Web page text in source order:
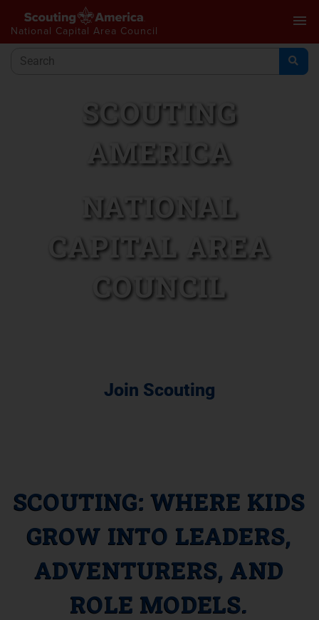
National Capital Area Council
menu
SCOUTING
AMERICA
NATIONAL
CAPITAL AREA
COUNCIL
Join Scouting
SCOUTING: WHERE KIDS
GROW INTO LEADERS,
ADVENTURERS, AND
ROLE MODELS.